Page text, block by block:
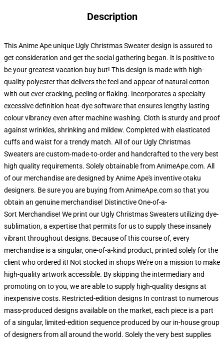
Description
This Anime Ape unique Ugly Christmas Sweater design is assured to
get consideration and get the social gathering began. It is positive to
be your greatest vacation buy but! This design is made with high-
quality polyester that delivers the feel and appear of natural cotton
with out ever cracking, peeling or flaking. Incorporates a specialty
excessive definition heat-dye software that ensures lengthy lasting
colour vibrancy even after machine washing. Cloth is sturdy and proof
against wrinkles, shrinking and mildew. Completed with elasticated
cuffs and waist for a trendy match. All of our Ugly Christmas
Sweaters are custom-made-to-order and handcrafted to the very best
high quality requirements. Solely obtainable from AnimeApe.com. All
of our merchandise are designed by Anime Ape's inventive otaku
designers. Be sure you are buying from AnimeApe.com so that you
obtain an genuine merchandise! Distinctive One-of-a-
Sort Merchandise! We print our Ugly Christmas Sweaters utilizing dye-
sublimation, a expertise that permits for us to supply these insanely
vibrant throughout designs. Because of this course of, every
merchandise is a singular, one-of-a-kind product, printed solely for the
client who ordered it! Not stocked in shops We're on a mission to make
high-quality artwork accessible. By skipping the intermediary and
promoting on to you, we are able to supply high-quality designs at
inexpensive costs. Restricted-edition designs In contrast to numerous
mass-produced designs available on the market, each piece is a part
of a singular, limited-edition sequence produced by our in-house group
of designers from all around the world. Solely the very best supplies